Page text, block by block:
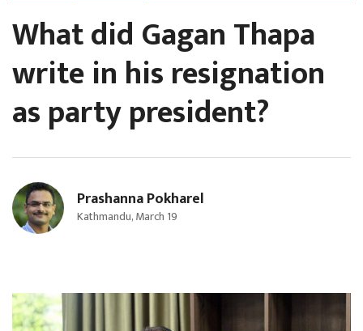
What did Gagan Thapa
write in his resignation
as party president?
Prashanna Pokharel
Kathmandu, March 19